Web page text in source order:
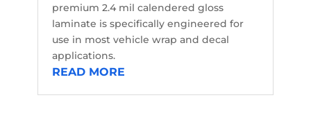
premium 2.4 mil calendered gloss
laminate is specifically engineered for
use in most vehicle wrap and decal
applications.
READ MORE